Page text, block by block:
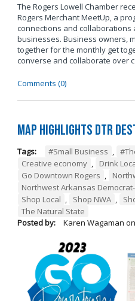
The Rogers Lowell Chamber
Rogers Merchant MeetUp, a
connections and collaborations
businesses. Business owners,
together for the monthly get
converse and collaborate over
Comments (0)
Map Highlights DTR
Tags: #Small Business ,
Creative economy , Drink
Go Downtown Rogers ,
Northwest Arkansas
Shop Local , Shop NWA ,
The Natural State
Posted by:
Karen Wagaman on